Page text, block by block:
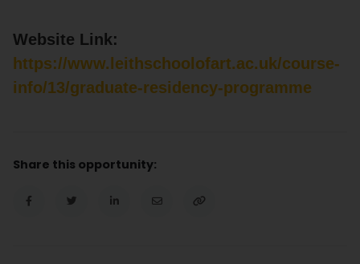
Website Link:
https://www.leithschoolofart.ac.uk/course-
info/13/graduate-residency-programme
Share this opportunity: